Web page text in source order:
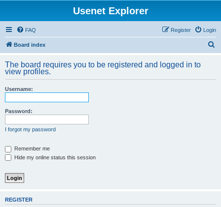
Usenet Explorer
FAQ Login
Register
Board index
r
The board requires you to be registered and logged in to
view profiles.
Username:
Password:
I forgot my password
Remember me
Hide my online status this session
REGISTER